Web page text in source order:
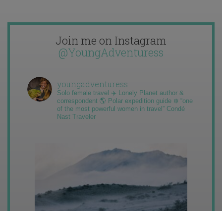
Join me on Instagram
@YoungAdventuress
youngadventuress
Solo female travel ✈️ Lonely Planet author &
correspondent 🌎 Polar expedition guide ❄️ “one
of the most powerful women in travel” Condé
Nast Traveler